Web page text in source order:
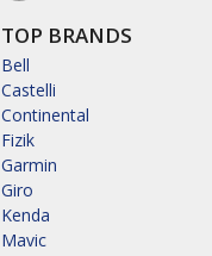
TOP BRANDS
Bell
Castelli
Continental
Fizik
Garmin
Giro
Kenda
Mavic